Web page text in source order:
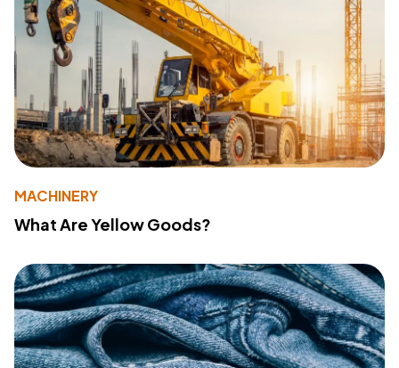
MACHINERY
What Are Yellow Goods?